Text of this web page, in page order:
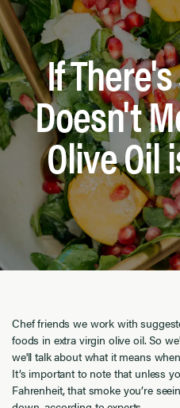
If
Doesn't
Olive Oil
Chef friends we work with
foods in extra virgin olive oil. So
we'll talk about what it means
It’s important to note that unless
Fahrenheit, that smoke you’re